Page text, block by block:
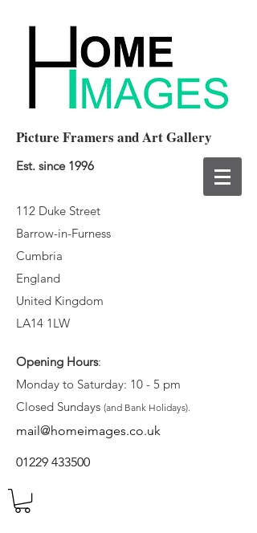
Picture Framers and Art Gallery
Est. since 1996
112 Duke Street
Barrow-in-Furness
Cumbria
England
United Kingdom
LA14 1LW
Opening Hours:
Monday to Saturday: 10 - 5 pm
Closed Sundays (and Bank Holidays).
mail@homeimages.co.uk
01229 433500